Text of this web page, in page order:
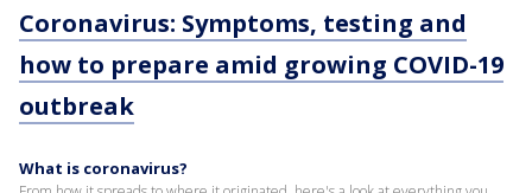
Coronavirus: Symptoms, testing and
how to prepare amid growing COVID-19
outbreak
What is coronavirus?